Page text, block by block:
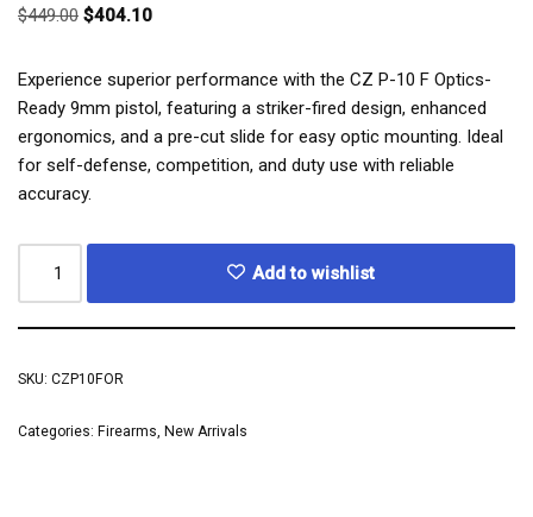
$449.00 $404.10
Experience superior performance with the CZ P-10 F Optics-
Ready 9mm pistol, featuring a striker-fired design, enhanced
ergonomics, and a pre-cut slide for easy optic mounting. Ideal
for self-defense, competition, and duty use with reliable
accuracy.
Add to wishlist
SKU: CZP10FOR
Categories: Firearms New Arrivals